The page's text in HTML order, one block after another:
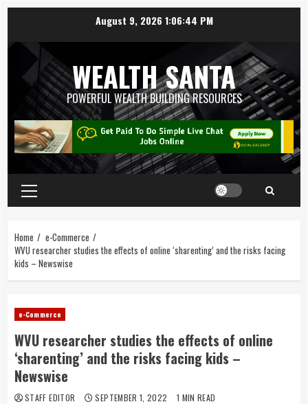
August 9, 2026 1:06:45 PM
WEALTH SANTA
POWERFUL WEALTH BUILDING RESOURCES
Home
e-Commerce
WVU researcher studies the effects of online ‘sharenting’ and the risks facing
kids – Newswise
e-Commerce
WVU researcher studies the effects of online
‘sharenting’ and the risks facing kids –
Newswise
STAFF EDITOR SEPTEMBER 1, 2022 1 MIN READ